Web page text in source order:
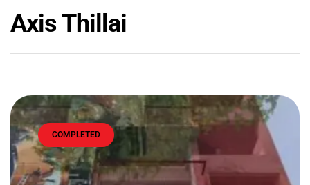
Axis Thillai
COMPLETED